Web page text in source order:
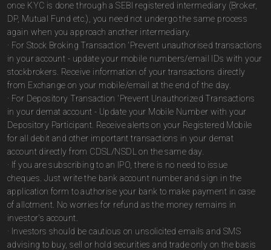
once KYC is done through a SEBI registered intermediary (Broker,
DP, Mutual Fund etc.), you need not undergo the same process
again when you approach another intermediary.
· For Stock Broking Transaction 'Prevent unauthorised transactions
in your account - update your mobile numbers/email IDs with your
stockbrokers. Receive information of your transactions directly
from Exchange on your mobile/email at the end of the day.
· For Depository Transaction 'Prevent Unauthorized Transactions
in your demat account - Update your Mobile Number with your
Depository Participant. Receive alerts on your Registered Mobile
for all debit and other important transactions in your demat
account directly from CDSL/NSDL on the same day.
· If you are subscribing to an IPO, there is no need to issue
cheques. Just write the bank account number and sign in the
application form to authorise your bank to make payment in case
of allotment. No worries for refund as the money remains in
investor's account.
· Investors should be cautious on unsolicited emails and SMS
advising to buy, sell or hold securities and trade only on the basis